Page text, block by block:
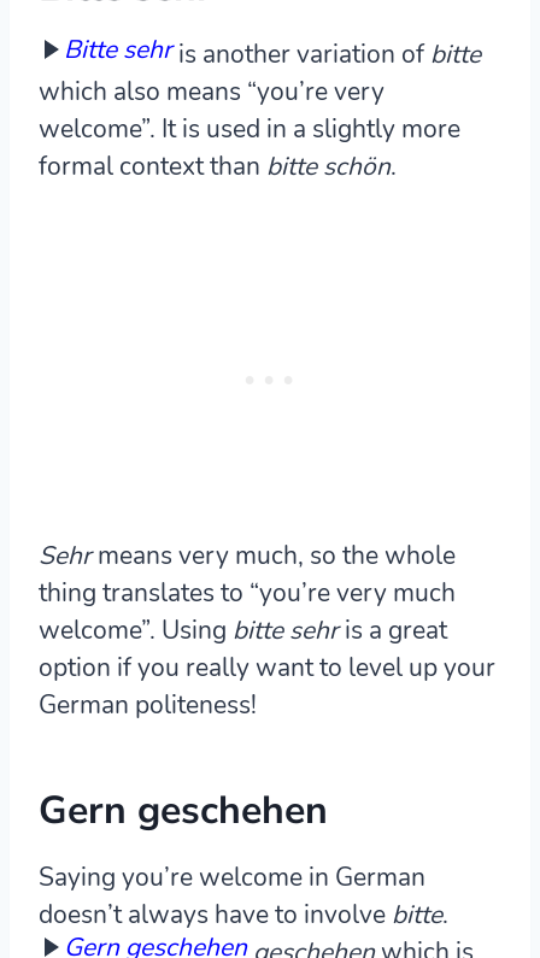
Bitte sehris another variation ofbitte
which also means “you’re very
welcome”. It is used in a slightly more
formal context than bitte schön.
Sehrmeans very much, so the whole
thing translates to “you’re very much
welcome”. Using bitte sehris a great
option if you really want to level up your
German politeness!
Gern geschehen
Saying you’re welcome in German
doesn’t always have to involve bitte.
Gern geschehen